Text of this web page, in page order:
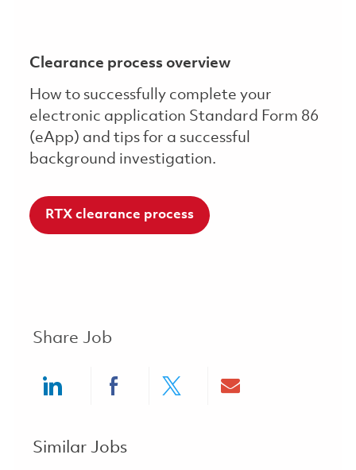
Clearance process overview
How to successfully complete your
electronic application Standard Form 86
(eApp) and tips for a successful
background investigation.
RTX clearance process
Share Job
Similar Jobs